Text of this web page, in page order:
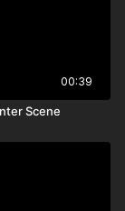
00:39
Scene